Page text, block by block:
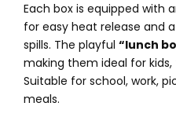
Each box is equipped with
for easy heat release and
spills. The playful “lunch
making them ideal for kids,
Suitable for school, work,
meals.